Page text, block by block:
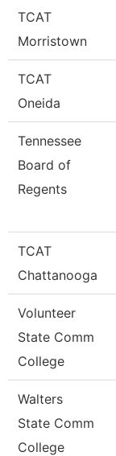
TCAT
Morristown
TCAT
Oneida
Tennessee
Board of
Regents
TCAT
Chattanooga
Volunteer
State Comm
College
Walters
State Comm
College